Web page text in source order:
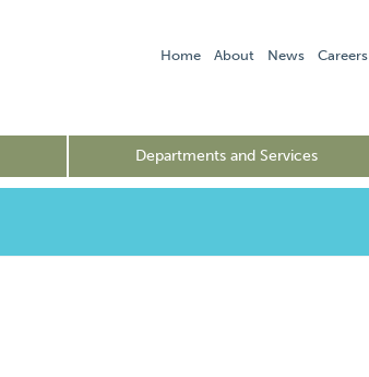
Home About News Careers
Departments and Services